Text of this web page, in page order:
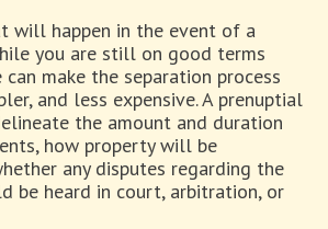
will happen in the event of a
you are still on good terms
make the separation process
and less expensive. A prenuptial
the amount and duration
how property will be
any disputes regarding the
be heard in court, arbitration, or